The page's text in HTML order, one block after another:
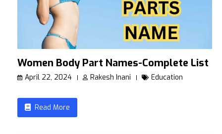
Women Body Part Names-Complete List
April 22, 2024 Rakesh Inani Education
Read More